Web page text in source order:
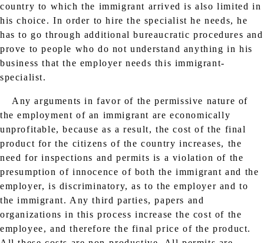
country to which the immigrant arrived is also limited in
his choice. In order to hire the specialist he needs, he
has to go through additional bureaucratic procedures and
prove to people who do not understand anything in his
business that the employer needs this immigrant-
specialist.
Any arguments in favor of the permissive nature of
the employment of an immigrant are economically
unprofitable, because as a result, the cost of the final
product for the citizens of the country increases, the
need for inspections and permits is a violation of the
presumption of innocence of both the immigrant and the
employer, is discriminatory, as to the employer and to
the immigrant. Any third parties, papers and
organizations in this process increase the cost of the
employee, and therefore the final price of the product.